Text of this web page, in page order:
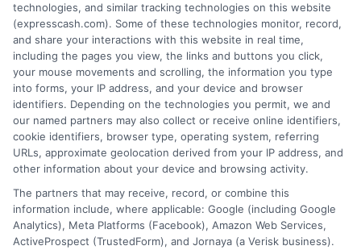
set reminders on your phone or calendar.
Consistent, on-time payments can
improve your financial health and build
trust with your lender. Lastly, avoid taking
on multiple loans at once.
Juggling several loans can lead to financial
stress and make it harder to manage your
payments. Focus on paying off one loan
before considering another. This strategy
technologies, and similar tracking technologies on this website
(expresscash.com). Some of these technologies monitor, record,
and share your interactions with this website in real time,
including the pages you view, the links and buttons you click,
your mouse movements and scrolling, the information you type
into forms, your IP address, and your device and browser
identifiers. Depending on the technologies you permit, we and
our named partners may also collect or receive online identifiers,
cookie identifiers, browser type, operating system, referring
URLs, approximate geolocation derived from your IP address, and
other information about your device and browsing activity.
The partners that may receive, record, or combine this
information include, where applicable: Google (including Google
Analytics), Meta Platforms (Facebook), Amazon Web Services,
ActiveProspect (TrustedForm), and Jornaya (a Verisk business).